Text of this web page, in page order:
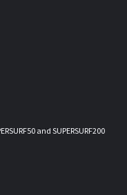
and SUPERSURF200